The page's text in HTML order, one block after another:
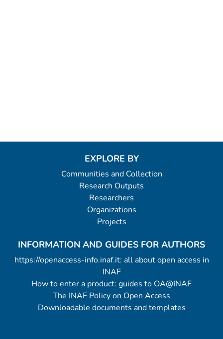
EXPLORE BY
Communities and Collection
Research Outputs
Researchers
Organizations
Projects
INFORMATION AND GUIDES FOR AUTHORS
https://openaccess-info.inaf.it: all about open access in
INAF
How to enter a product: guides to OA@INAF
The INAF Policy on Open Access
Downloadable documents and templates